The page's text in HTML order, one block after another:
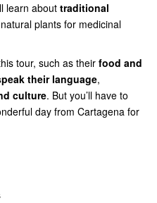
learn about traditional
plants for medicinal
tour, such as their food and
their language,
culture. But you’ll have to
day from Cartagena for